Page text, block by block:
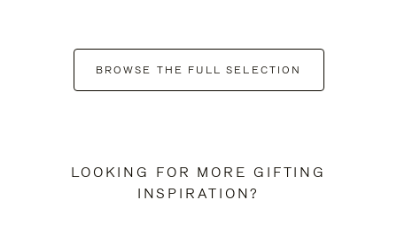
BROWSE THE FULL SELECTION
LOOKING FOR MORE GIFTING
INSPIRATION?